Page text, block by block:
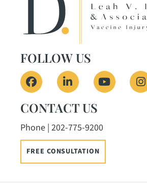
FOLLOW US
View our profile on
View our firmView our
CONTACT US
Phone | 202-775-9200
FREE CONSULTATION